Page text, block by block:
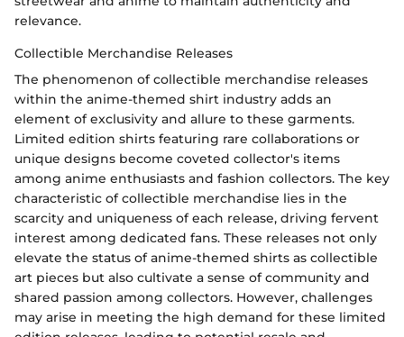
relevance.
Collectible Merchandise Releases
The phenomenon of collectible merchandise releases
within the anime-themed shirt industry adds an
element of exclusivity and allure to these garments.
Limited edition shirts featuring rare collaborations or
unique designs become coveted collector's items
among anime enthusiasts and fashion collectors. The key
characteristic of collectible merchandise lies in the
scarcity and uniqueness of each release, driving fervent
interest among dedicated fans. These releases not only
elevate the status of anime-themed shirts as collectible
art pieces but also cultivate a sense of community and
shared passion among collectors. However, challenges
may arise in meeting the high demand for these limited